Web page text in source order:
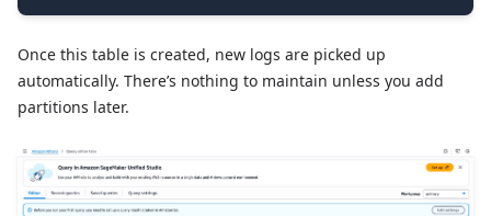
Once this table is created, new logs are picked up
automatically. There’s nothing to maintain unless you add
partitions later.